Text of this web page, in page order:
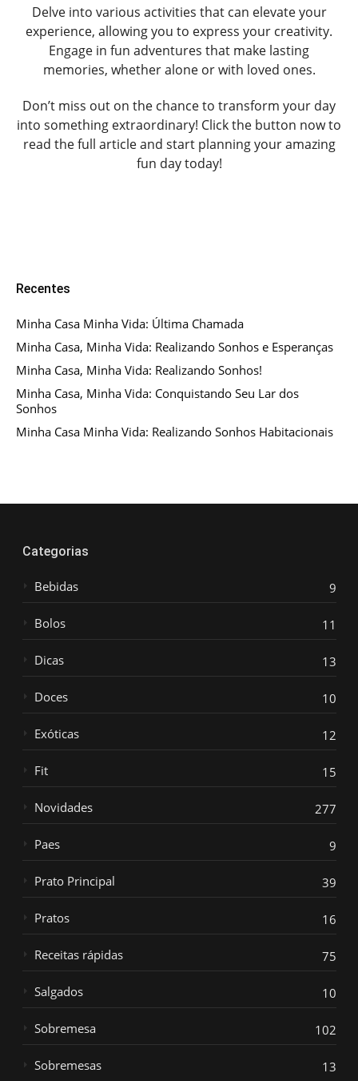
Delve into various activities that can elevate your
experience, allowing you to express your creativity.
Engage in fun adventures that make lasting
memories, whether alone or with loved ones.
Don’t miss out on the chance to transform your day
into something extraordinary! Click the button now to
read the full article and start planning your amazing
fun day today!
Recentes
Minha Casa Minha Vida: Última Chamada
Minha Casa, Minha Vida: Realizando Sonhos e Esperanças
Minha Casa, Minha Vida: Realizando Sonhos!
Minha Casa, Minha Vida: Conquistando Seu Lar dos
Sonhos
Minha Casa Minha Vida: Realizando Sonhos Habitacionais
Categorias
Bebidas 9
Bolos 11
Dicas 13
Doces 10
Exóticas 12
Fit 15
Novidades 277
Paes 9
Prato Principal 39
Pratos 16
Receitas rápidas 75
Salgados 10
Sobremesa 102
Sobremesas 13